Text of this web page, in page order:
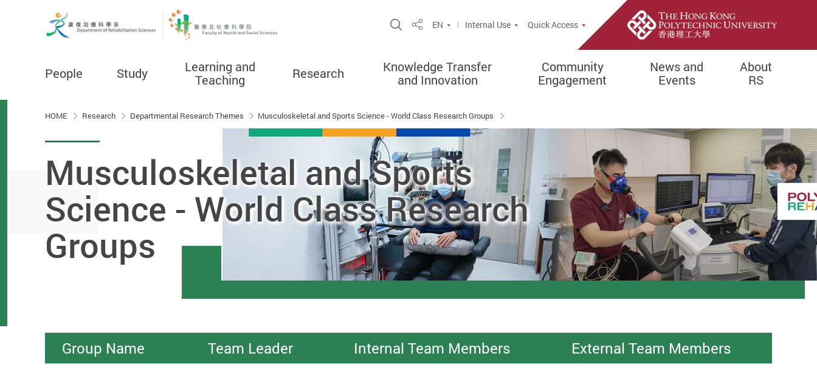
Open Site Search Popup
ShareEN Internal Use Quick Access
People Study
Learning and
Teaching
Research
Knowledge Transfer
and Innovation
Community
Engagement
News and
Events
About
RS
HOME Research Departmental Research Themes Musculoskeletal and Sports Science - World Class Research Groups
Musculoskeletal and Sports
Science - World Class Research
Groups
Group Name Team Leader Internal Team Members External Team Members